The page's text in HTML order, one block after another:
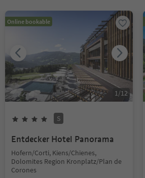
Online bookable
1/12
S
Entdecker Hotel Panorama
Hofern/Corti, Kiens/Chienes,
Dolomites Region Kronplatz/Plan de
Corones